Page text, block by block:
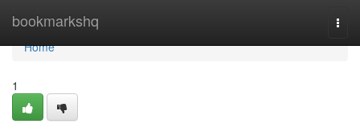
bookmarkshq
Home
Home
1